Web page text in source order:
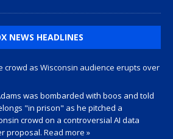
NEWS HEADLINES
crowd as Wisconsin audience erupts over
was bombarded with boos and told
"in prison" as he pitched a
crowd on a controversial AI data
proposal. Read more »